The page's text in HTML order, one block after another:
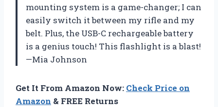
mounting system is a game-changer; I can
easily switch it between my rifle and my
belt. Plus, the USB-C rechargeable battery
is a genius touch! This flashlight is a blast!
—Mia Johnson
Get It From Amazon Now: Check Price on
Amazon & FREE Returns